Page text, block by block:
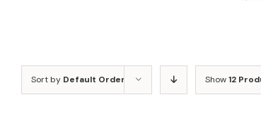
Sort by Default Order Show12